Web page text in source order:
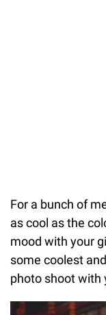
For a bunch of
as cool as the
mood with your
some coolest
photo shoot with